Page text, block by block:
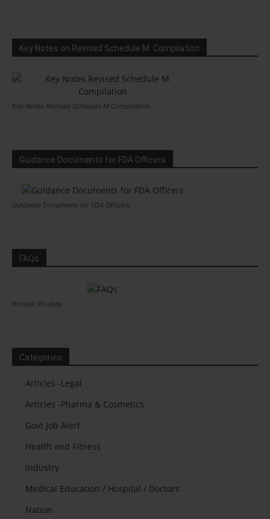
Key Notes on Revised Schedule M: Compilation
Key Notes Revised Schedule M Compilation
Guidance Documents for FDA Officers
Guidance Documents for FDA Officers
FAQs
Picture: Pixabay
Categories
Articles -Legal
Articles -Pharma & Cosmetics
Govt Job Alert
Health and Fitness
Industry
Medical Education / Hospital / Doctors
Nation